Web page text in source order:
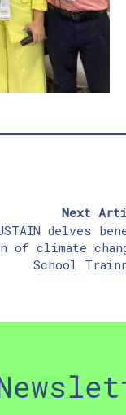
Next
delves
of climate
School